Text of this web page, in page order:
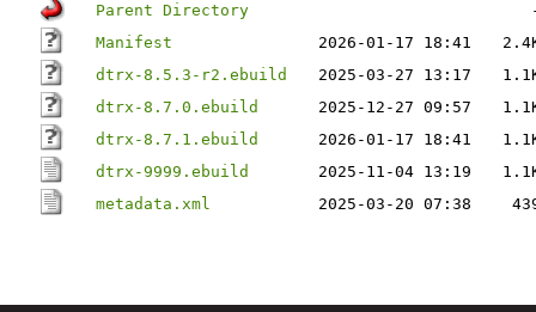
Parent Directory
Manifest
2026-01-17 18:41
dtrx-8.5.3-r2.ebuild
2025-03-27 13:17
dtrx-8.7.0.ebuild
2025-12-27 09:57
dtrx-8.7.1.ebuild
2026-01-17 18:41
dtrx-9999.ebuild
2025-11-04 13:19
metadata.xml
2025-03-20 07:38